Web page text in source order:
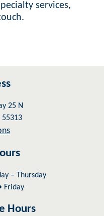
services,
25 N
55313
– Thursday
Friday
Hours